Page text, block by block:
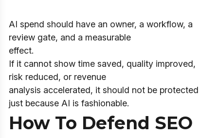
AI spend should have an owner, a workflow, a
review gate, and a measurable
effect.
If it cannot show time saved, quality improved,
risk reduced, or revenue
analysis accelerated, it should not be protected
just because AI is fashionable.
How To Defend SEO